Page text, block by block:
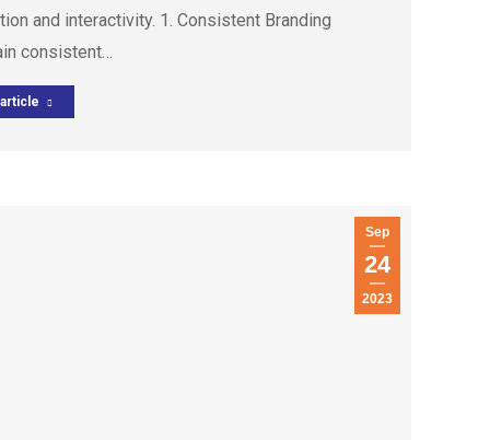
and interactivity. 1. Consistent Branding
consistent…
Sep
24
2023